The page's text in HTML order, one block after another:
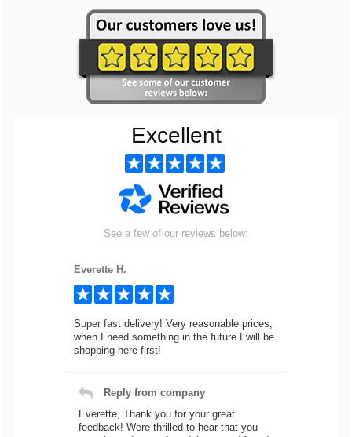
Excellent
See a few of our reviews below:
Everette H.
Super fast delivery! Very reasonable prices,
when I need something in the future I will be
shopping here first!
Reply from company
Everette, Thank you for your great
feedback! Were thrilled to hear that you